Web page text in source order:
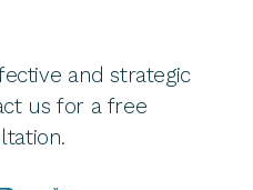
and strategic
us for a free